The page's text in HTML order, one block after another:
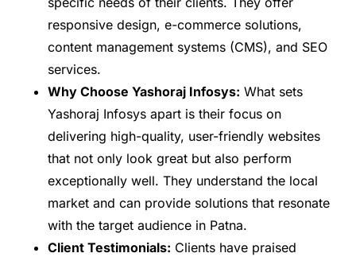
responsive design, e-commerce solutions,
content management systems (CMS), and SEO
services.
Why Choose Yashoraj Infosys: What sets
Yashoraj Infosys apart is their focus on
delivering high-quality, user-friendly websites
that not only look great but also perform
exceptionally well. They understand the local
market and can provide solutions that resonate
with the target audience in Patna.
Client Testimonials: Clients have praised